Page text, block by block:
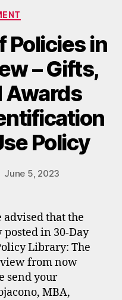
Policies in
– Gifts,
Awards
Policy
June 5, 2023
advised that the
in 30-Day
Library: The
from now
send your
MBA,